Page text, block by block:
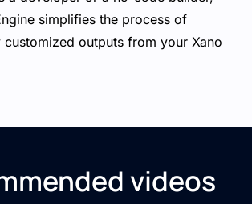
simplifies the process of
outputs from your Xano
videos